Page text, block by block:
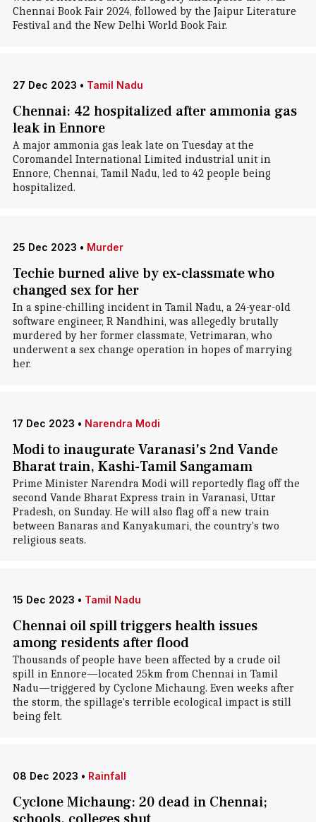
Chennai Book Fair 2024, followed by the Jaipur Literature
Festival and the New Delhi World Book Fair.
27 Dec 2023 • Tamil Nadu
Chennai: 42 hospitalized after ammonia gas
leak in Ennore
A major ammonia gas leak late on Tuesday at the
Coromandel International Limited industrial unit in
Ennore, Chennai, Tamil Nadu, led to 42 people being
hospitalized.
25 Dec 2023 • Murder
Techie burned alive by ex-classmate who
changed sex for her
In a spine-chilling incident in Tamil Nadu, a 24-year-old
software engineer, R Nandhini, was allegedly brutally
murdered by her former classmate, Vetrimaran, who
underwent a sex change operation in hopes of marrying
her.
17 Dec 2023 • Narendra Modi
Modi to inaugurate Varanasi's 2nd Vande
Bharat train, Kashi-Tamil Sangamam
Prime Minister Narendra Modi will reportedly flag off the
second Vande Bharat Express train in Varanasi, Uttar
Pradesh, on Sunday. He will also flag off a new train
between Banaras and Kanyakumari, the country's two
religious seats.
15 Dec 2023 • Tamil Nadu
Chennai oil spill triggers health issues
among residents after flood
Thousands of people have been affected by a crude oil
spill in Ennore—located 25km from Chennai in Tamil
Nadu—triggered by Cyclone Michaung. Even weeks after
the storm, the spillage's terrible ecological impact is still
being felt.
08 Dec 2023 • Rainfall
Cyclone Michaung: 20 dead in Chennai;